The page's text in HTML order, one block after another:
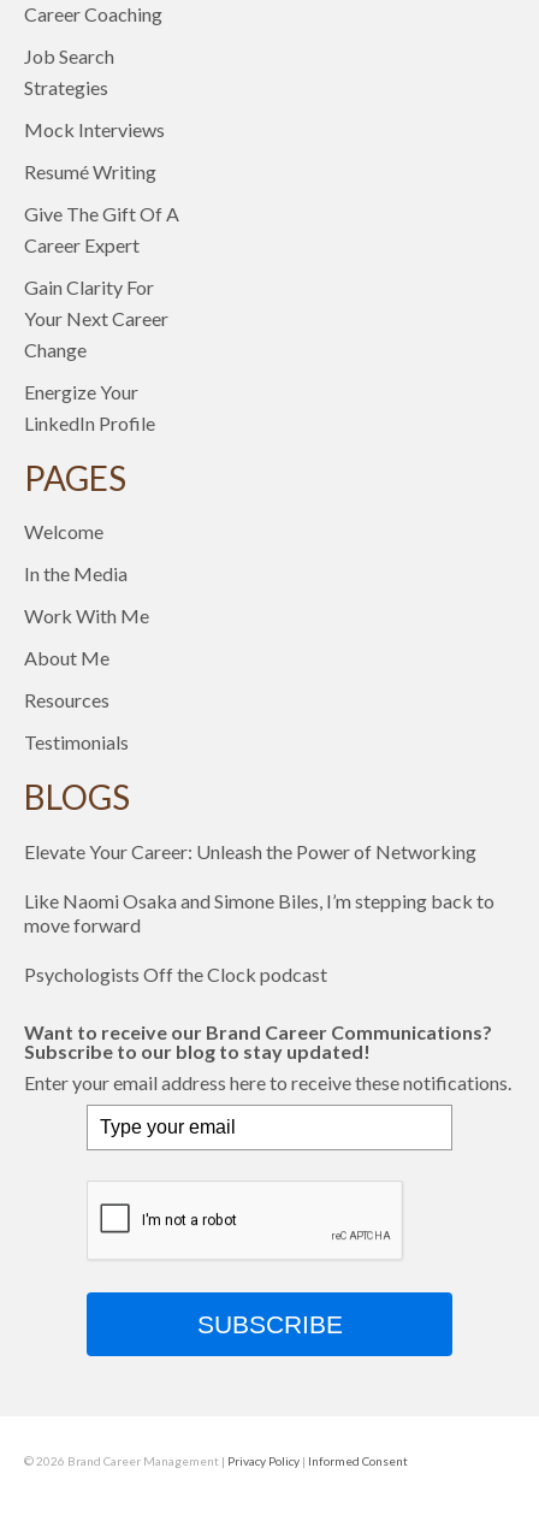
Career Coaching
Job Search
Strategies
Mock Interviews
Resumé Writing
Give The Gift Of A
Career Expert
Gain Clarity For
Your Next Career
Change
Energize Your
LinkedIn Profile
PAGES
Welcome
In the Media
Work With Me
About Me
Resources
Testimonials
BLOGS
Elevate Your Career: Unleash the Power of Networking
Like Naomi Osaka and Simone Biles, I’m stepping back to
move forward
Psychologists Off the Clock podcast
Want to receive our Brand Career Communications?
Subscribe to our blog to stay updated!
Enter your email address here to receive these notifications.
SUBSCRIBE
© 2026 Brand Career Management | Privacy Policy | Informed Consent